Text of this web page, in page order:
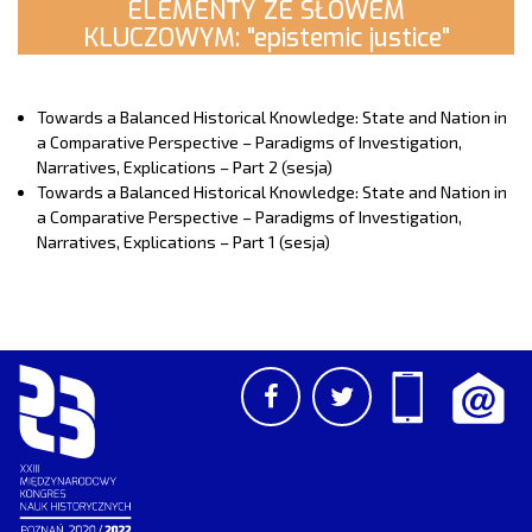
ELEMENTY ZE SŁOWEM
KLUCZOWYM: "epistemic justice"
Towards a Balanced Historical Knowledge: State and Nation in
a Comparative Perspective – Paradigms of Investigation,
Narratives, Explications – Part 2 (sesja)
Towards a Balanced Historical Knowledge: State and Nation in
a Comparative Perspective – Paradigms of Investigation,
Narratives, Explications – Part 1 (sesja)